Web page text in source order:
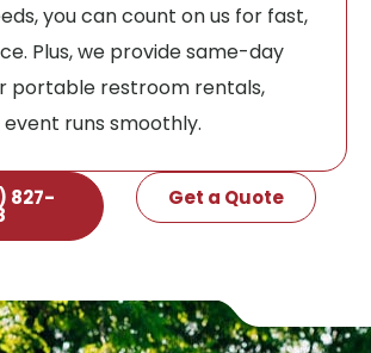
you can count on us for fast,
Plus, we provide same-day
portable restroom rentals,
runs smoothly.
827- Get a Quote